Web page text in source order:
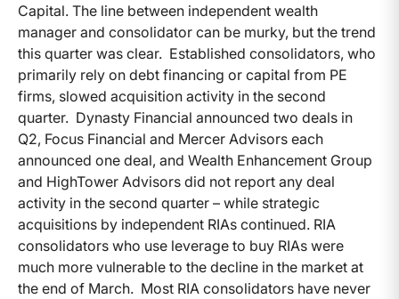
Capital. The line between independent wealth
manager and consolidator can be murky, but the trend
this quarter was clear. Established consolidators, who
primarily rely on debt financing or capital from PE
firms, slowed acquisition activity in the second
quarter. Dynasty Financial announced two deals in
Q2, Focus Financial and Mercer Advisors each
announced one deal, and Wealth Enhancement Group
and HighTower Advisors did not report any deal
activity in the second quarter – while strategic
acquisitions by independent RIAs continued. RIA
consolidators who use leverage to buy RIAs were
much more vulnerable to the decline in the market at
the end of March. Most RIA consolidators have never